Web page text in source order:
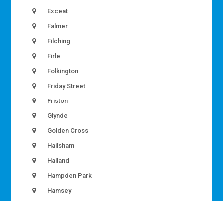
Exceat
Falmer
Filching
Firle
Folkington
Friday Street
Friston
Glynde
Golden Cross
Hailsham
Halland
Hampden Park
Hamsey